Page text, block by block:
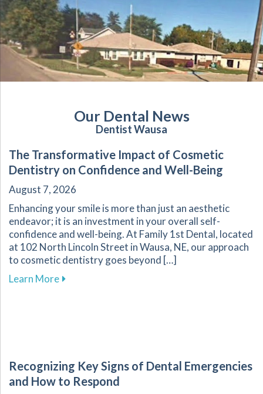
Our Dental News
Dentist Wausa
The Transformative Impact of Cosmetic
Dentistry on Confidence and Well-Being
August 7, 2026
Enhancing your smile is more than just an aesthetic
endeavor; it is an investment in your overall self-
confidence and well-being. At Family 1st Dental, located
at 102 North Lincoln Street in Wausa, NE, our approach
to cosmetic dentistry goes beyond […]
Learn Moreabout The Transformative Impact of
Recognizing Key Signs of Dental Emergencies
and How to Respond